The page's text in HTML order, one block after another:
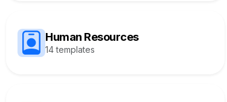
Human Resources
14 templates